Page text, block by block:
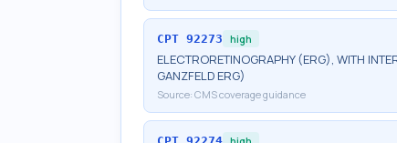
CPT 92273 high
ELECTRORETINOGRAPHY (ERG), WITH
GANZFELD ERG)
Source: CMS coverage guidance